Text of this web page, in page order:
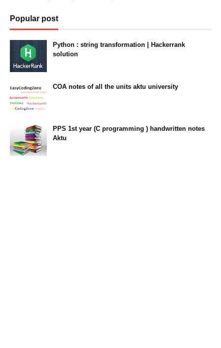
Popular post
Python : string transformation | Hackerrank
solution
COA notes of all the units aktu university
PPS 1st year (C programming ) handwritten notes
Aktu